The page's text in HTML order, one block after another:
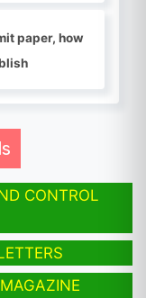
paper, how
CONTROL